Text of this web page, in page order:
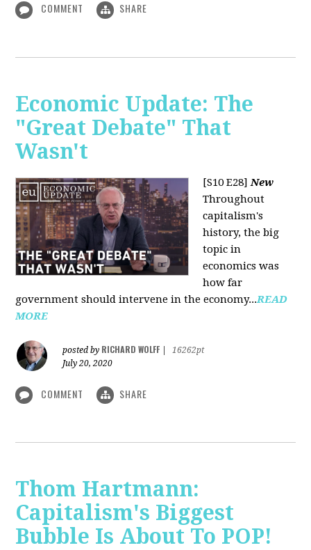
COMMENT SHARE
Economic Update: The
"Great Debate" That
Wasn't
[S10 E28]New
Throughout
capitalism's
history, the big
topic in
economics was
how far
government should intervene in the economy...READ
MORE
posted by RICHARD WOLFF
16262pt
July 20, 2020
COMMENT SHARE
Thom Hartmann:
Capitalism's Biggest
Bubble Is About To POP!